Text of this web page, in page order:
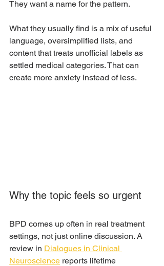
They want a name for the pattern.
What they usually find is a mix of useful
language, oversimplified lists, and
content that treats unofficial labels as
settled medical categories. That can
create more anxiety instead of less.
Why the topic feels so urgent
BPD comes up often in real treatment
settings, not just online discussion. A
review in Dialogues in Clinical
Neuroscience reports lifetime